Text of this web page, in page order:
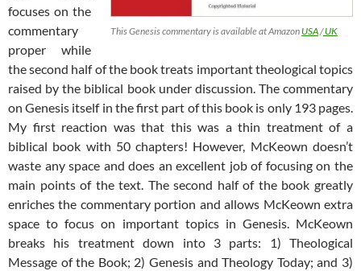
This Genesis commentary is available at Amazon USA/UK
focuses on the
commentary
proper while
the second half of the book treats important theological topics
raised by the biblical book under discussion. The commentary
on Genesis itself in the first part of this book is only 193 pages.
My first reaction was that this was a thin treatment of a
biblical book with 50 chapters! However, McKeown doesn’t
waste any space and does an excellent job of focusing on the
main points of the text. The second half of the book greatly
enriches the commentary portion and allows McKeown extra
space to focus on important topics in Genesis. McKeown
breaks his treatment down into 3 parts: 1) Theological
Message of the Book; 2) Genesis and Theology Today; and 3)